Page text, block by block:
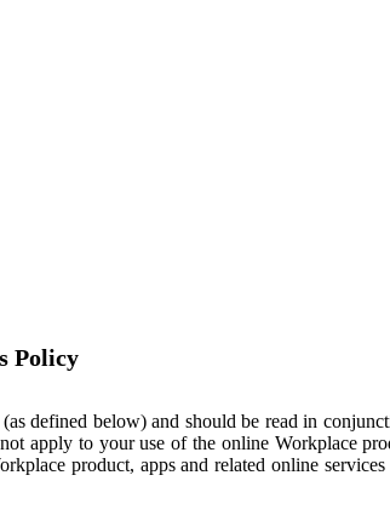
Policy
defined below) and should be read in
apply to your use of the online Workplace
product, apps and related online